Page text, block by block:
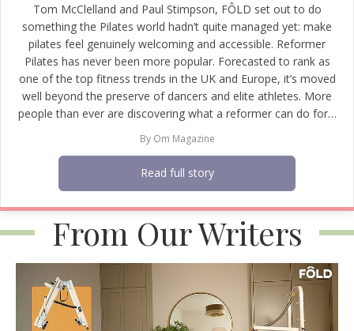
Tom McClelland and Paul Stimpson, FÔLD set out to do
something the Pilates world hadn’t quite managed yet: make
pilates feel genuinely welcoming and accessible. Reformer
Pilates has never been more popular. Forecasted to rank as
one of the top fitness trends in the UK and Europe, it’s moved
well beyond the preserve of dancers and elite athletes. More
people than ever are discovering what a reformer can do for…
By Om Magazine
Read full story
From Our Writers